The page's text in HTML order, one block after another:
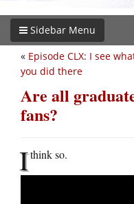
Sidebar Menu
« Episode CLX: I see
you did there
Are all
fans?
Ithink so.